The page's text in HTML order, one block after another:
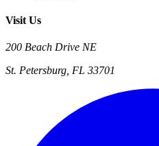
Visit Us
200 Beach Drive NE
St. Petersburg, FL 33701